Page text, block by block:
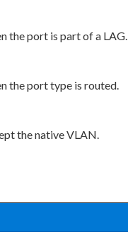
the port is part of a LAG.
the port type is routed.
the native VLAN.